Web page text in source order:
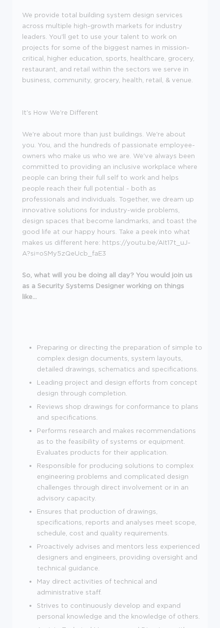
We provide total building system design services
across multiple high-growth markets for industry
leaders. You'll get to use your talent to work on
projects for some of the biggest names in mission-
critical, higher education, sports, healthcare, grocery,
restaurant, and retail within the sectors we serve in
business, community, grocery, health, retail, & venue.
It's How We're Different
We're about more than just buildings. We're about
you. You, and the hundreds of passionate employee-
owners who make us who we are. We've always been
committed to providing an inclusive workplace where
people can bring their full self to work and helps
people reach their full potential - both as
professionals and individuals. Together, we dream up
innovative solutions for industry-wide problems,
design spaces that become landmarks, and toast the
good life at our happy hours. Take a peek into what
makes us different here: https://youtu.be/AIt17t_uJ-
A?si=oSMy5zQeUcb_faE3
So, what will you be doing all day? You would join us
as a Security Systems Designer working on things
like...
Preparing or directing the preparation of simple to
complex design documents, system layouts,
detailed drawings, schematics and specifications.
Leading project and design efforts from concept
design through completion.
Reviews shop drawings for conformance to plans
and specifications.
Performs research and makes recommendations
as to the feasibility of systems or equipment.
Evaluates products for their application.
Responsible for producing solutions to complex
engineering problems and complicated design
challenges through direct involvement or in an
advisory capacity.
Ensures that production of drawings,
specifications, reports and analyses meet scope,
schedule, cost and quality requirements.
Proactively advises and mentors less experienced
designers and engineers, providing oversight and
technical guidance.
May direct activities of technical and
administrative staff.
Strives to continuously develop and expand
personal knowledge and the knowledge of others.